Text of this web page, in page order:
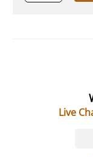
Live